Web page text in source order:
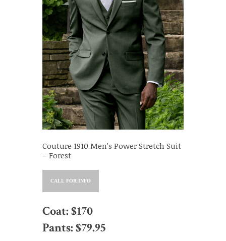
Couture 1910 Men’s Power Stretch Suit
– Forest
CALL FOR INFO
Coat: $170
Pants: $79.95